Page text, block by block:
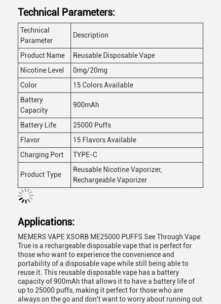
Technical Parameters:
Technical
Parameter
Description
Product Name
Reusable Disposable Vape
Nicotine Level
0mg/20mg
Color
15 Colors Available
Battery
Capacity
900mAh
Battery Life
25000 Puffs
Flavor
15 Flavors Available
Charging Port
TYPE-C
Product Type
Reusable Nicotine Vaporizer,
Rechargeable Vaporizer
Applications:
MEMERS VAPE XSORB ME25000 PUFFS See Through Vape
True is a rechargeable disposable vape that is perfect for
those who want to experience the convenience and
portability of a disposable vape while still being able to
reuse it. This reusable disposable vape has a battery
capacity of 900mAh that allows it to have a battery life of
up to 25000 puffs, making it perfect for those who are
always on the go and don't want to worry about running out